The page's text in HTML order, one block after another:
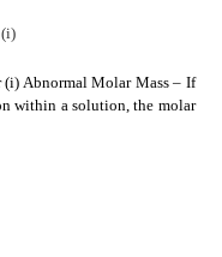
(i) Abnormal Molar Mass – If
within a solution, the molar